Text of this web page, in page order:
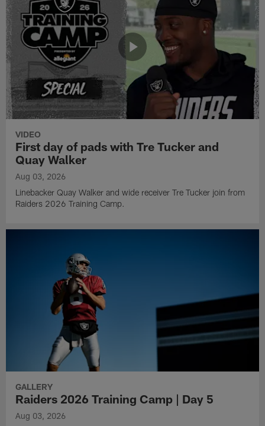
VIDEO
First day of pads with Tre Tucker and
Quay Walker
Aug 03, 2026
Linebacker Quay Walker and wide receiver Tre Tucker join from
Raiders 2026 Training Camp.
GALLERY
Raiders 2026 Training Camp | Day 5
Aug 03, 2026